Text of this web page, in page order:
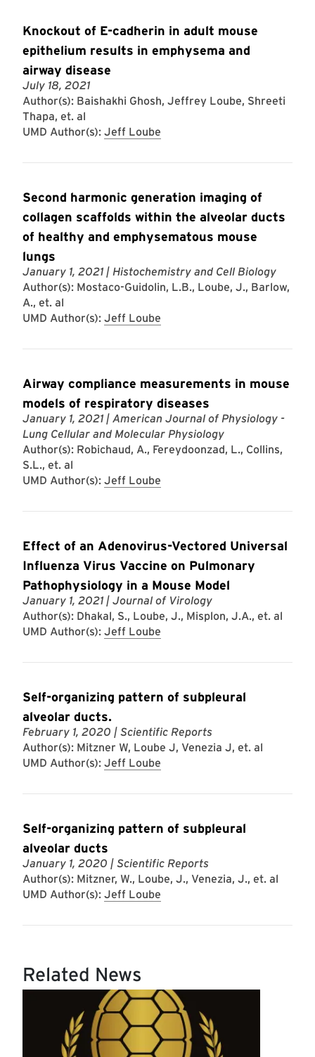
Knockout of E-cadherin in adult mouse
epithelium results in emphysema and
airway disease
July 18, 2021
Author(s): Baishakhi Ghosh, Jeffrey Loube, Shreeti
Thapa, et. al
UMD Author(s): Jeff Loube
Second harmonic generation imaging of
collagen scaffolds within the alveolar ducts
of healthy and emphysematous mouse
lungs
January 1, 2021 | Histochemistry and Cell Biology
Author(s): Mostaco-Guidolin, L.B., Loube, J., Barlow,
A., et. al
UMD Author(s): Jeff Loube
Airway compliance measurements in mouse
models of respiratory diseases
January 1, 2021 | American Journal of Physiology -
Lung Cellular and Molecular Physiology
Author(s): Robichaud, A., Fereydoonzad, L., Collins,
S.L., et. al
UMD Author(s): Jeff Loube
Effect of an Adenovirus-Vectored Universal
Influenza Virus Vaccine on Pulmonary
Pathophysiology in a Mouse Model
January 1, 2021 | Journal of Virology
Author(s): Dhakal, S., Loube, J., Misplon, J.A., et. al
UMD Author(s): Jeff Loube
Self-organizing pattern of subpleural
alveolar ducts.
February 1, 2020 | Scientific Reports
Author(s): Mitzner W, Loube J, Venezia J, et. al
UMD Author(s): Jeff Loube
Self-organizing pattern of subpleural
alveolar ducts
January 1, 2020 | Scientific Reports
Author(s): Mitzner, W., Loube, J., Venezia, J., et. al
UMD Author(s): Jeff Loube
Related News